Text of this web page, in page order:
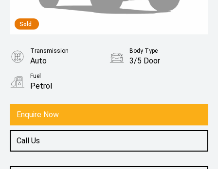
Sold
Enquire Now
Call Us
Transmission
Auto
Body Type
3/5 Door
Fuel
Petrol